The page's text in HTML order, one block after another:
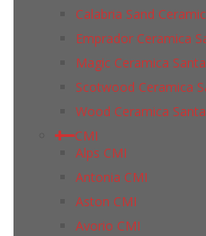
Calabria Sand
Emprador Ceramica
Magic Ceramica
Scotwood Ceramica
Wood Ceramica
CMI
Alps CMI
Antonia CMI
Aston CMI
Avorio CMI